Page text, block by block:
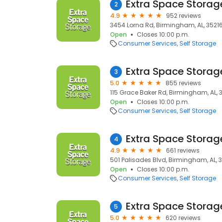
2 Extra Space
4.9
952 reviews
3454 Lorna Rd, Birmingham, AL, 35216
Open
Closes 10:00 p.m.
Consumer Services Self Storage
3 Extra Space
5.0
855 reviews
115 Grace Baker Rd, Birmingham, AL,
Open
Closes 10:00 p.m.
Consumer Services Self Storage
4 Extra Space
4.9
661 reviews
501 Palisades Blvd, Birmingham, AL,
Open
Closes 10:00 p.m.
Consumer Services Self Storage
5 Extra Space
5.0
620 reviews